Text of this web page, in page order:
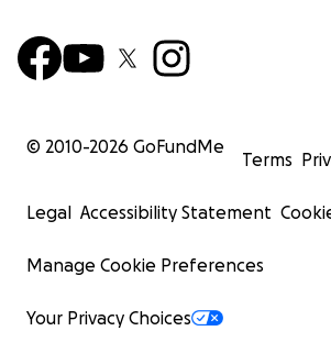
© 2010-2026 GoFundMe
Terms
Legal Accessibility Statement
Manage Cookie Preferences
Your Privacy Choices